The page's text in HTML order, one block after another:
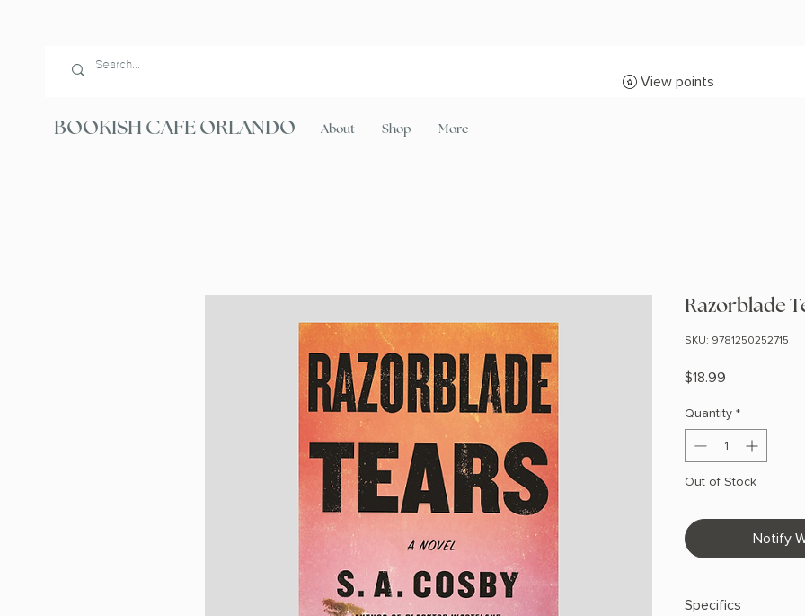
BOOKISH CAFE ORLANDO About Shop More
View points
Razorblade
SKU: 9781250252715
$18.99
Quantity *
Out of Stock
Notify
Specifics